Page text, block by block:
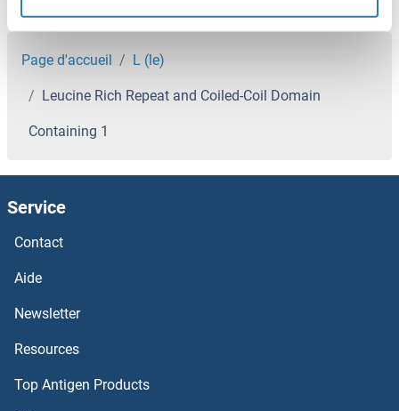
LEPROTL1
LEPROT
LEPREL2
LEPRE1
LEPB
LEO1
Vous êtes ici:
Page d'accueil L (le)
Leucine Rich Repeat and Coiled-Coil Domain
Containing 1
Service
Contact
Aide
Newsletter
Resources
Top Antigen Products